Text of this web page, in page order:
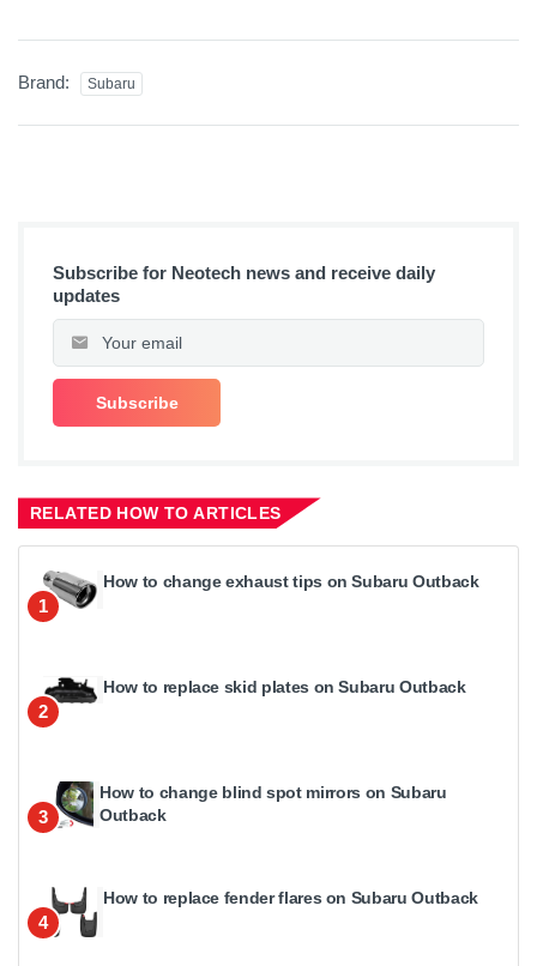
Brand: Subaru
Subscribe for Neotech news and receive daily
updates
RELATED HOW TO ARTICLES
1
How to change exhaust tips on Subaru Outback
2
How to replace skid plates on Subaru Outback
3
How to change blind spot mirrors on Subaru
Outback
4
How to replace fender flares on Subaru Outback